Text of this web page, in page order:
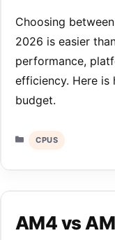
Choosing
2026 is easier
performance,
efficiency. Here
budget.
Categories
CPUS
AM4 vs